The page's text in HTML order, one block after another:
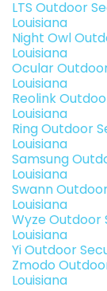
LTS Outdoor
Louisiana
Night Owl
Louisiana
Ocular
Louisiana
Reolink
Louisiana
Ring Outdoor
Louisiana
Samsung
Louisiana
Swann
Louisiana
Wyze Outdoor
Louisiana
Yi Outdoor
Zmodo
Louisiana